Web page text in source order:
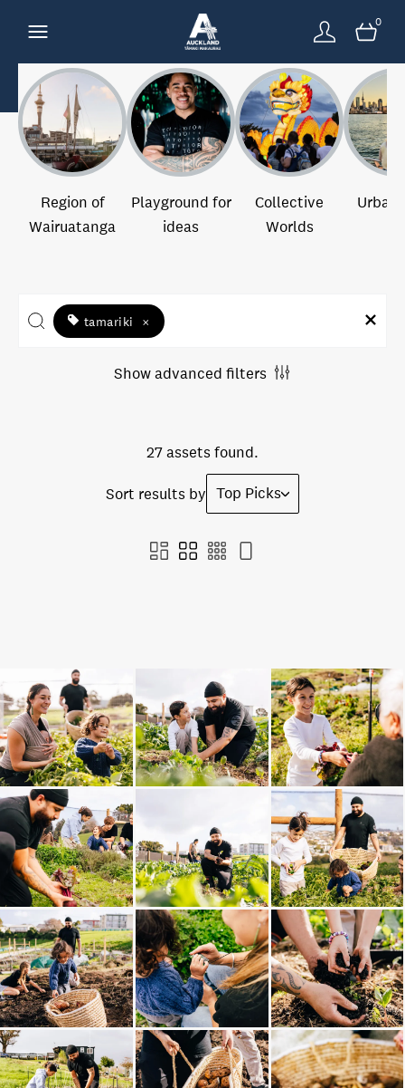
0
Region of
Wairuatanga
Playground for
ideas
Collective
Worlds
Urban
tamariki ×
Show advanced filters
27 assets found.
Sort results by Top Picks